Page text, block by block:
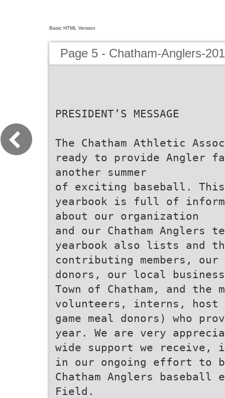
Basic HTML Version
Page 5 - Chatham-Anglers-
PRESIDENT’S MESSAGE
The Chatham Athletic
ready to provide Angler
another summer
of exciting baseball.
yearbook is full of
about our organization
and our Chatham Anglers
yearbook also lists and
contributing members, our
donors, our local
Town of Chatham, and
volunteers, interns,
game meal donors) who
year. We are very
wide support we receive,
in our ongoing effort to
Chatham Anglers baseball
Field.